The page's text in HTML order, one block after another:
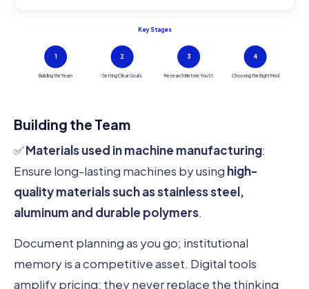
Key Stages
1
Building the Team
2
Setting Clear Goals
3
Research Before You St
4
Choosing the Right Mod
Building the Team
✅Materials used in machine manufacturing:
Ensure long-lasting machines by using high-
quality materials such as stainless steel,
aluminum and durable polymers.
Document planning as you go; institutional
memory is a competitive asset. Digital tools
amplify pricing; they never replace the thinking